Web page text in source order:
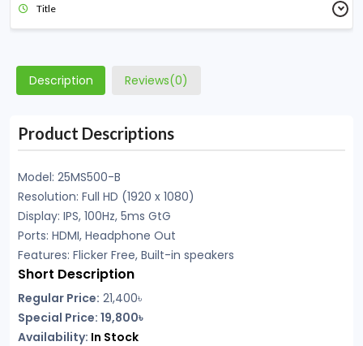
Title
Description Reviews(0)
Product Descriptions
Model: 25MS500-B
Resolution: Full HD (1920 x 1080)
Display: IPS, 100Hz, 5ms GtG
Ports: HDMI, Headphone Out
Features: Flicker Free, Built-in speakers
Short Description
Regular Price: 21,400৳
Special Price: 19,800৳
Availability: In Stock